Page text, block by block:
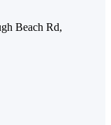
Beach Rd,